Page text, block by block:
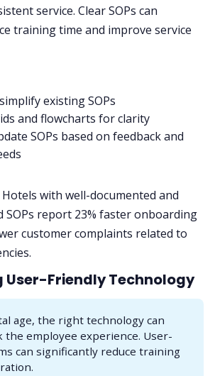
service. Clear SOPs can
training time and improve service
existing SOPs
and flowcharts for clarity
SOPs based on feedback and
Hotels with well-documented and
SOPs report 23% faster onboarding
customer complaints related to
User-Friendly Technology
age, the right technology can
the employee experience. User-
can significantly reduce training